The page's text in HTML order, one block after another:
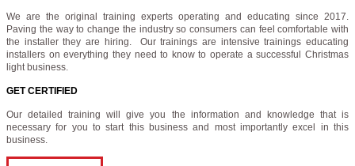
We are the original training experts operating and educating since 2017.
Paving the way to change the industry so consumers can feel comfortable with
the installer they are hiring. Our trainings are intensive trainings educating
installers on everything they need to know to operate a successful Christmas
light business.
GET CERTIFIED
Our detailed training will give you the information and knowledge that is
necessary for you to start this business and most importantly excel in this
business.